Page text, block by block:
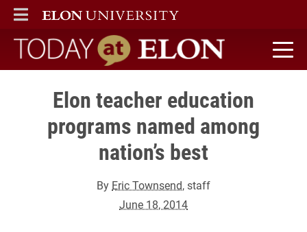
ELON
MAIN MENU
Today at Elon home
Elon teacher education
programs named among
nation’s best
By Eric Townsend, staff
June 18, 2014